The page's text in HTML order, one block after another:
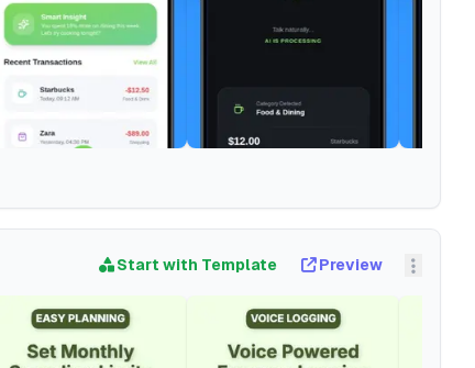
Start with Template Preview